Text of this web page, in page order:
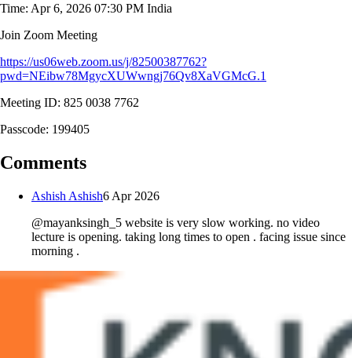
Time: Apr 6, 2026 07:30 PM India
Join Zoom Meeting
https://us06web.zoom.us/j/82500387762?
pwd=NEibw78MgycXUWwngj76Qv8XaVGMcG.1
Meeting ID: 825 0038 7762
Passcode: 199405
Comments
Ashish Ashish6 Apr 2026
@mayanksingh_5 website is very slow working. no video
lecture is opening. taking long times to open . facing issue since
morning .